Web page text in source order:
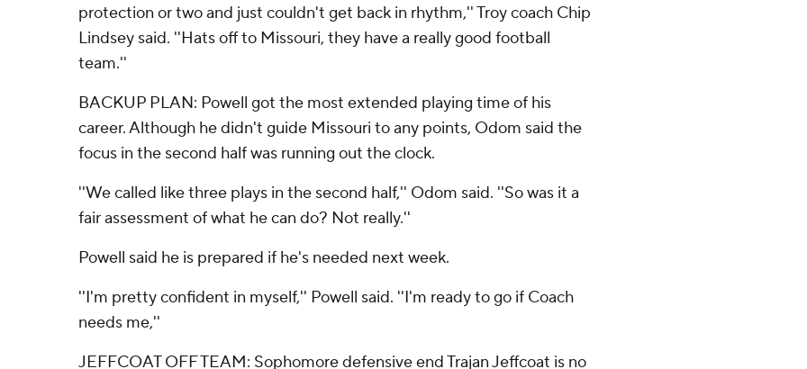
protection or two and just couldn't get back in rhythm,'' Troy coach Chip
Lindsey said. ''Hats off to Missouri, they have a really good football
team.''
BACKUP PLAN: Powell got the most extended playing time of his
career. Although he didn't guide Missouri to any points, Odom said the
focus in the second half was running out the clock.
''We called like three plays in the second half,'' Odom said. ''So was it a
fair assessment of what he can do? Not really.''
Powell said he is prepared if he's needed next week.
''I'm pretty confident in myself,'' Powell said. ''I'm ready to go if Coach
needs me,''
JEFFCOAT OFF TEAM: Sophomore defensive end Trajan Jeffcoat is no